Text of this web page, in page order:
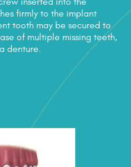
firmly to the implant
tooth may be secured to
of multiple missing teeth,
denture.